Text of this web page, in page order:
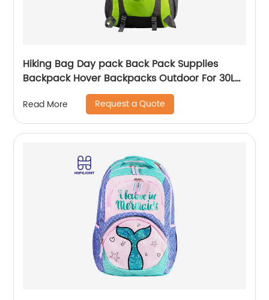
Hiking Bag Day pack Back Pack Supplies
Backpack Hover Backpacks Outdoor For 30L
Bags Men School Camping Custom
Read More Request a Quote